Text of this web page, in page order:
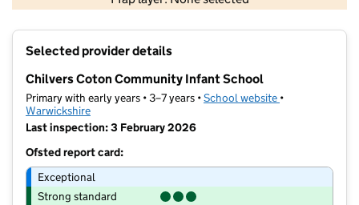
Contains OS data © Crown copyright and database rights 2026
Selected provider details
Chilvers Coton Community Infant School
Primary with early years • 3–7 years •School website (opens in new
•
Warwickshire
Last inspection: 3 February 2026
Ofsted report card:
Exceptional
Strong standard